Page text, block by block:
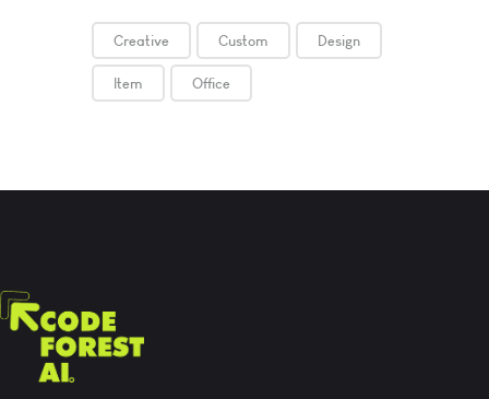
Creative Custom Design
Item Office